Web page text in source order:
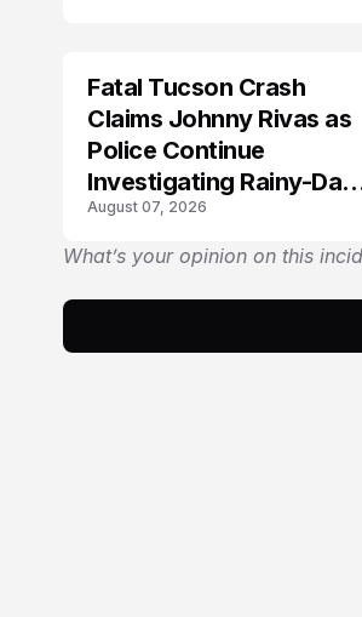
Fatal Tucson Crash
Claims Johnny Rivas as
Police Continue
Investigating Rainy-Day
Collision
August 07, 2026
What’s your opinion on this